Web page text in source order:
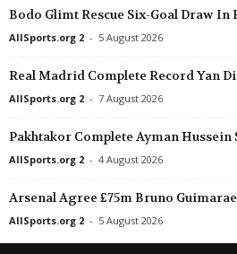
Bodo Glimt Rescue Six-Goal Draw In
AllSports.org 2 - 5 August 2026
Real Madrid Complete Record Yan
AllSports.org 2 - 7 August 2026
Pakhtakor Complete Ayman
AllSports.org 2 - 4 August 2026
Arsenal Agree £75m Bruno
AllSports.org 2 - 5 August 2026